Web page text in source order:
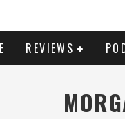
REVIEWS